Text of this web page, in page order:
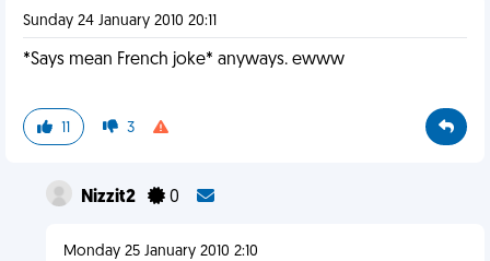
Sunday 24 January 2010 20:11
*Says mean French joke* anyways. ewww
11 3
Nizzit2 0
Monday 25 January 2010 2:10